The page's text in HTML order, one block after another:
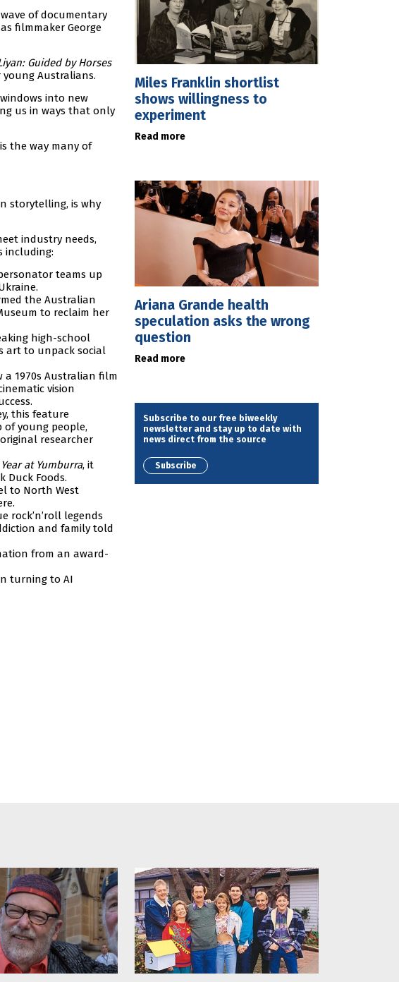
of documentary
filmmaker George
Guided by Horses
Australians.
into new
us in ways that only
the way many of
storytelling, is why
industry needs,
including:
teams up
the Australian
to reclaim her
high-school
art to unpack social
1970s Australian film
vision
this feature
young people,
researcher
at Yumburra, it
Duck Foods.
to North West
rock’n’roll legends
and family told
from an award-
turning to AI
Miles Franklin shortlist
shows willingness to
experiment
Read more
Ariana Grande health
speculation asks the wrong
question
Read more
Subscribe to our free biweekly
newsletter and stay up to date with
news direct from the source
Subscribe